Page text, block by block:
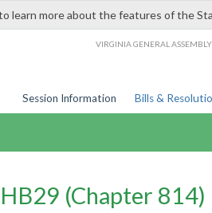
learn more about the features of the
VIRGINIA GENERAL ASSEMBLY
Session Information Bills &
(Chapter 814)